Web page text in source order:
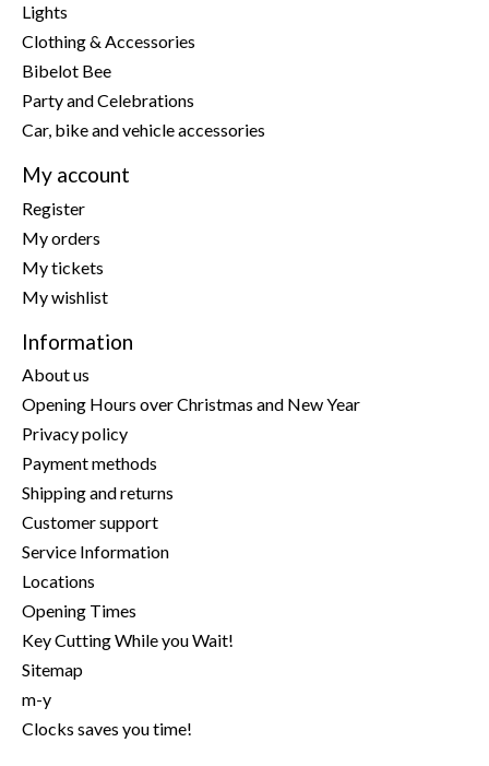
Lights
Clothing & Accessories
Bibelot Bee
Party and Celebrations
Car, bike and vehicle accessories
My account
Register
My orders
My tickets
My wishlist
Information
About us
Opening Hours over Christmas and New Year
Privacy policy
Payment methods
Shipping and returns
Customer support
Service Information
Locations
Opening Times
Key Cutting While you Wait!
Sitemap
m-y
Clocks saves you time!